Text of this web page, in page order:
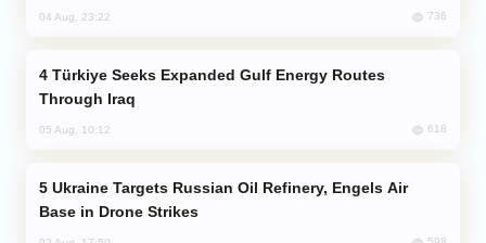
04 Aug, 23:22 736
Through Iraq
05 Aug, 10:12 618
Base in Drone Strikes